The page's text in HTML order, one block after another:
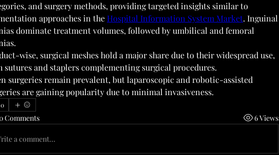
and surgery methods, providing targeted insights similar to
approaches in the Hospital Information System Market. Inguinal
dominate treatment volumes, followed by umbilical and femoral
wise, surgical meshes hold a major share due to their widespread use,
sutures and staplers complementing surgical procedures.
surgeries remain prevalent, but laparoscopic and robotic-assisted
are gaining popularity due to minimal invasiveness.
0
Comments 6 Views
a comment...